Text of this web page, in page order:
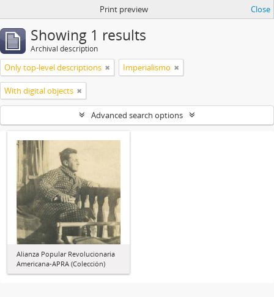
Print preview Close
Showing 1 results
Archival description
Only top-level descriptions Imperialismo
With digital objects
Advanced search options
Alianza Popular Revolucionaria
Americana-APRA (Colección)